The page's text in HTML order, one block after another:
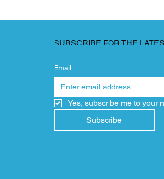
SUBSCRIBE FOR THE
Email
Yes, subscribe me to your
Subscribe